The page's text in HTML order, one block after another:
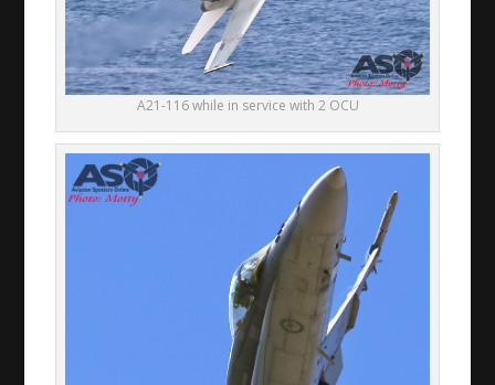
A21-116 while in service with 2 OCU